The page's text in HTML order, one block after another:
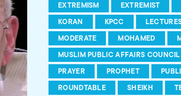
EXTREMISM
EXTREMIST
KORAN
KPCC
MODERATE
MOHAMED
MUSLIM PUBLIC AFFAIRS COUNCIL
PRAYER
PROPHET
ROUNDTABLE
SHEIKH